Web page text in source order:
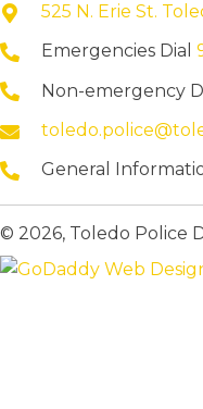
525 N. Erie St.
Emergencies Dial
Non-emergency
General
© 2026, Toledo Police